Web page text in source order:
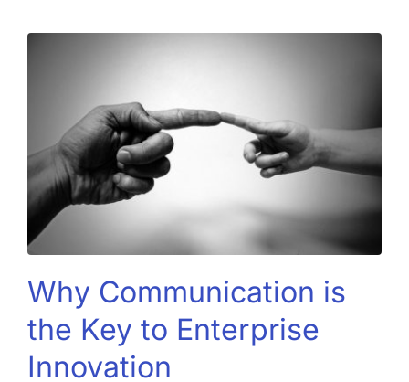
Why Communication is
the Key to Enterprise
Innovation